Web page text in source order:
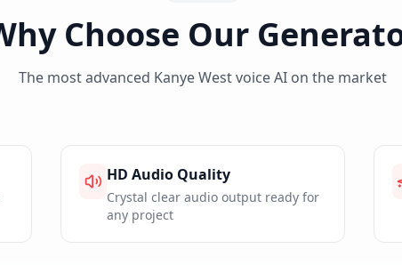
Choose Our
The most advanced Kanye West voice AI on the market
HD Audio Quality
Crystal clear audio output ready for
any project